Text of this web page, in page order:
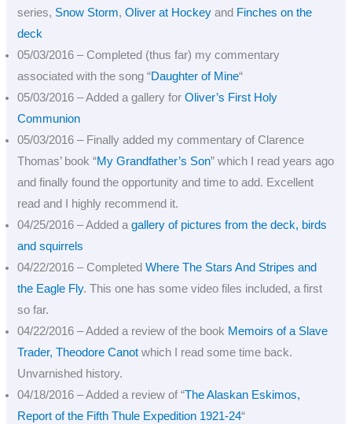
series, Snow Storm,Oliver at Hockey and Finches on the
deck
05/03/2016 – Completed (thus far) my commentary
associated with the song “Daughter of Mine“
05/03/2016 – Added a gallery forOliver’s First Holy
Communion
05/03/2016 – Finally added my commentary of Clarence
Thomas’ book “My Grandfather’s Son” which I read years ago
and finally found the opportunity and time to add. Excellent
read and I highly recommend it.
04/25/2016 – Added agallery of pictures from the deck, birds
and squirrels
04/22/2016 – CompletedWhere The Stars And Stripes and
the Eagle Fly. This one has some video files included, a first
so far.
04/22/2016 – Added a review of the book Memoirs of a Slave
Trader, Theodore Canot which I read some time back.
Unvarnished history.
04/18/2016 – Added a review of “The Alaskan Eskimos,
Report of the Fifth Thule Expedition 1921-24“